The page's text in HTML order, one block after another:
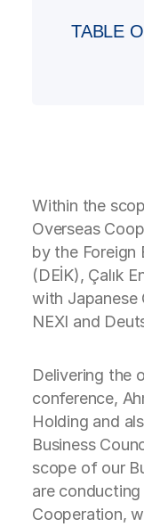
TABLE
Within the
Overseas
by the Foreign
(DEİK), Çalık
with Japanese
NEXI and
Delivering the
conference,
Holding and
Business
scope of our
are
Cooperation,